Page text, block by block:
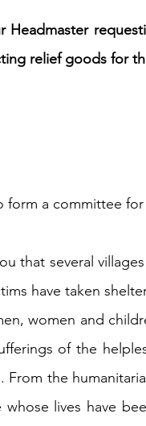
Questions HSC
Tests
IELTS - Vocabulary
Headmaster
relief goods for
form a committee
that several
have taken
women and
of the
the
lives have